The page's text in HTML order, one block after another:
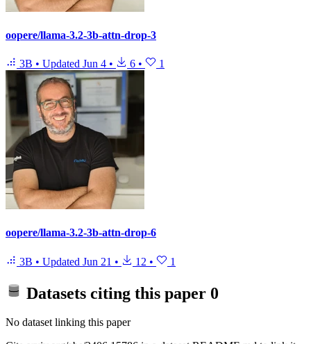
oopere/llama-3.2-3b-attn-drop-3
3B • Updated Jun 4 • 6 • 1
oopere/llama-3.2-3b-attn-drop-6
3B • Updated Jun 21 • 12 • 1
Datasets citing this paper 0
No dataset linking this paper